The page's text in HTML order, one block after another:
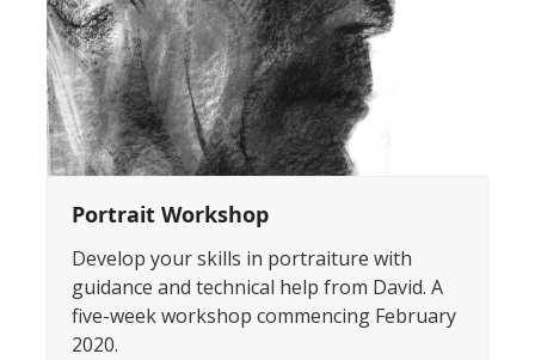
Portrait Workshop
Develop your skills in portraiture with
guidance and technical help from David. A
five-week workshop commencing February
2020.